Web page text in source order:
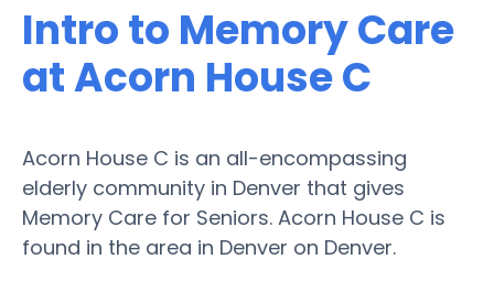
Intro to Memory Care
at Acorn House C
Acorn House C is an all-encompassing
elderly community in Denver that gives
Memory Care for Seniors. Acorn House C is
found in the area in Denver on Denver.